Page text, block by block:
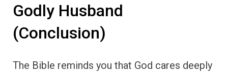
Godly Husband
(Conclusion)
The Bible reminds you that God cares deeply